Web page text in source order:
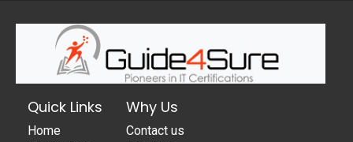
Quick Links
Home
Why Us
Contact us